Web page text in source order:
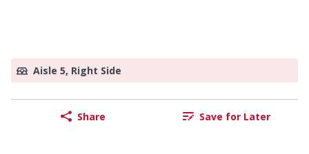
Aisle 5, Right Side
Share Save for Later